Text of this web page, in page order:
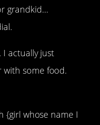
grandkid…
I actually just
some food.
{girl whose name I